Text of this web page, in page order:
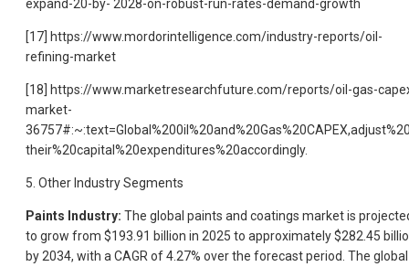
expand-20-by- 2028-on-robust-run-rates-demand-growth
[17] https://www.mordorintelligence.com/industry-reports/oil-
refining-market
[18] https://www.marketresearchfuture.com/reports/oil-gas-
market-
their%20capital%20expenditures%20accordingly.
5. Other Industry Segments
Paints Industry: The global paints and coatings market is
to grow from $193.91 billion in 2025 to approximately $282.45
by 2034, with a CAGR of 4.27% over the forecast period. The global